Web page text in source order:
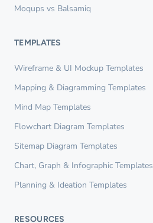
Moqups vs Balsamiq
TEMPLATES
Wireframe & UI Mockup Templates
Mapping & Diagramming Templates
Mind Map Templates
Flowchart Diagram Templates
Sitemap Diagram Templates
Chart, Graph & Infographic Templates
Planning & Ideation Templates
RESOURCES